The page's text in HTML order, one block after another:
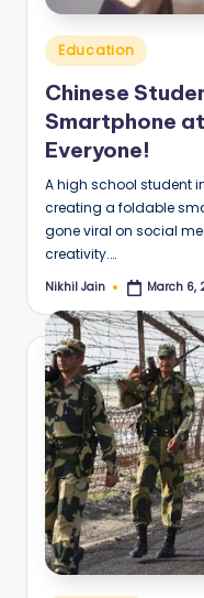
Posted
in
Education
Chinese
Smartphone
Everyone!
A high school student
creating a foldable
gone viral on social
creativity.…
Posted
Nikhil Jain March 6,